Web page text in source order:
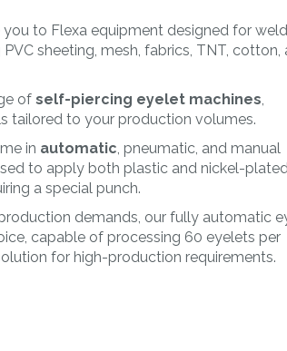
PLAST
thermoplastic
materials
MORE
Punching
to Flexa equipment designed for
sheeting, mesh, fabrics, TNT, cotton,
of self-piercing eyelet machines,
tailored to your production volumes.
in automatic, pneumatic, and manual
to apply both plastic and nickel-
a special punch.
demands, our fully automatic
capable of processing 60 eyelets per
for high-production requirements.